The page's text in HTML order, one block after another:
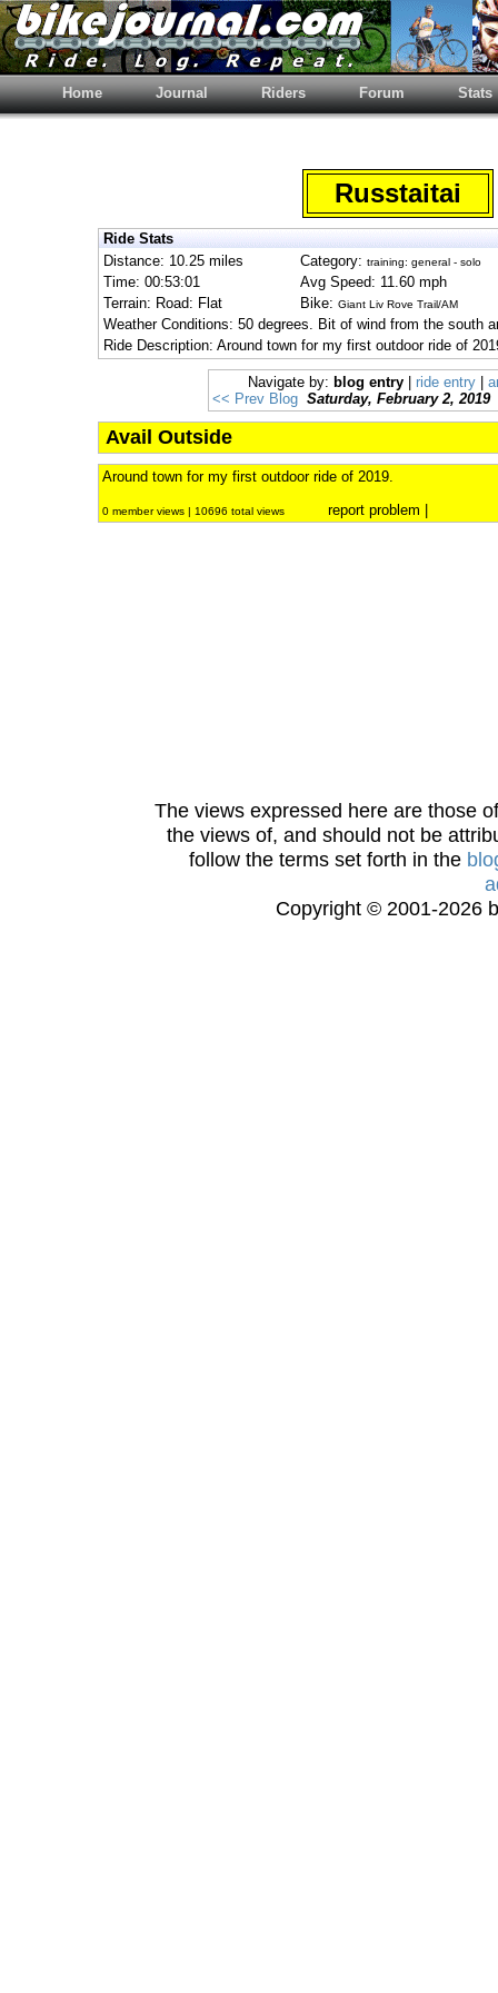
Home Journal Riders Forum Stats
Russtaitai
Ride Stats
Distance: 10.25 miles
Category: training: general - solo
Time: 00:53:01
Avg Speed: 11.60 mph
Terrain: Road: Flat
Bike: Giant Liv Rove Trail/AM
Weather Conditions: 50 degrees. Bit of wind from the south
Ride Description: Around town for my first outdoor ride of
Navigate by: blog entry ride entry
<< Prev Blog Saturday, February 2, 2019
Avail Outside
Around town for my first outdoor ride of 2019.
0 member views | 10696 total views report problem
The views expressed here are those
the views of, and should not be
follow the terms set forth in the
Copyright © 2001-2026